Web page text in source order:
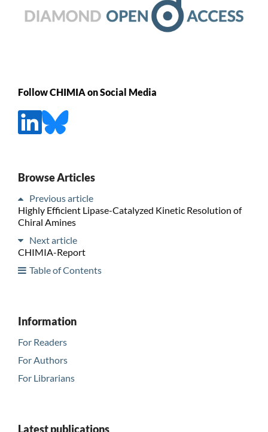
Follow CHIMIA on Social Media
Browse Articles
Previous article
Highly Efficient Lipase-Catalyzed Kinetic Resolution of
Chiral Amines
Next article
CHIMIA-Report
Table of Contents
Information
For Readers
For Authors
For Librarians
Latest publications